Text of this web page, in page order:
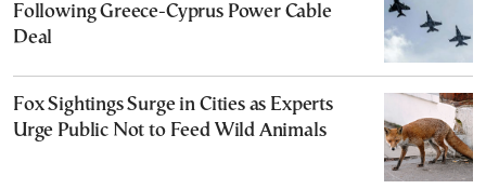
Following Greece-Cyprus Power Cable
Deal
Fox Sightings Surge in Cities as Experts
Urge Public Not to Feed Wild Animals